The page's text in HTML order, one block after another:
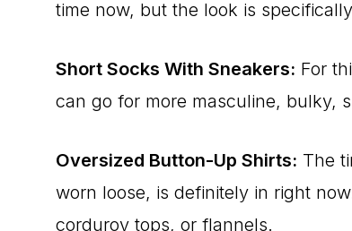
time now, but the look is
Short Socks With Sneakers: For
can go for more masculine, bulky,
Oversized Button-Up Shirts: The
worn loose, is definitely in right
corduroy tops, or flannels.